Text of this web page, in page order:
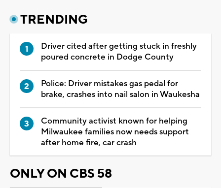
TRENDING
Driver cited after getting stuck in freshly
poured concrete in Dodge County
Police: Driver mistakes gas pedal for
brake, crashes into nail salon in Waukesha
Community activist known for helping
Milwaukee families now needs support
after home fire, car crash
ONLY ON CBS 58